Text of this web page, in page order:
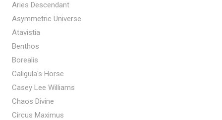
Aries Descendant
Asymmetric Universe
Atavistia
Benthos
Borealis
Caligula's Horse
Casey Lee Williams
Chaos Divine
Circus Maximus